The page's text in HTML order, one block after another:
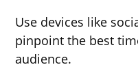
Use devices like
pinpoint the best
audience.